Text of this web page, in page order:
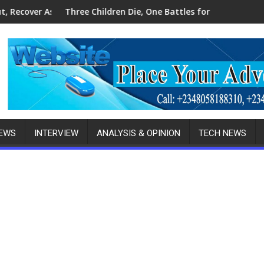
AmmunitionDie, One Battles for Life as Police Arrest Woman In
Police Foil
INTERVIEW ANALYSIS & OPINION TECH NEWS